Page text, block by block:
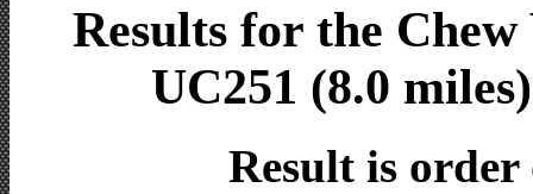
Results for the
UC251 (8.0
Result is